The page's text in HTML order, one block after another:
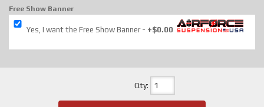
Free Show Banner
Yes, I want the Free Show Banner +$0.00
Qty: